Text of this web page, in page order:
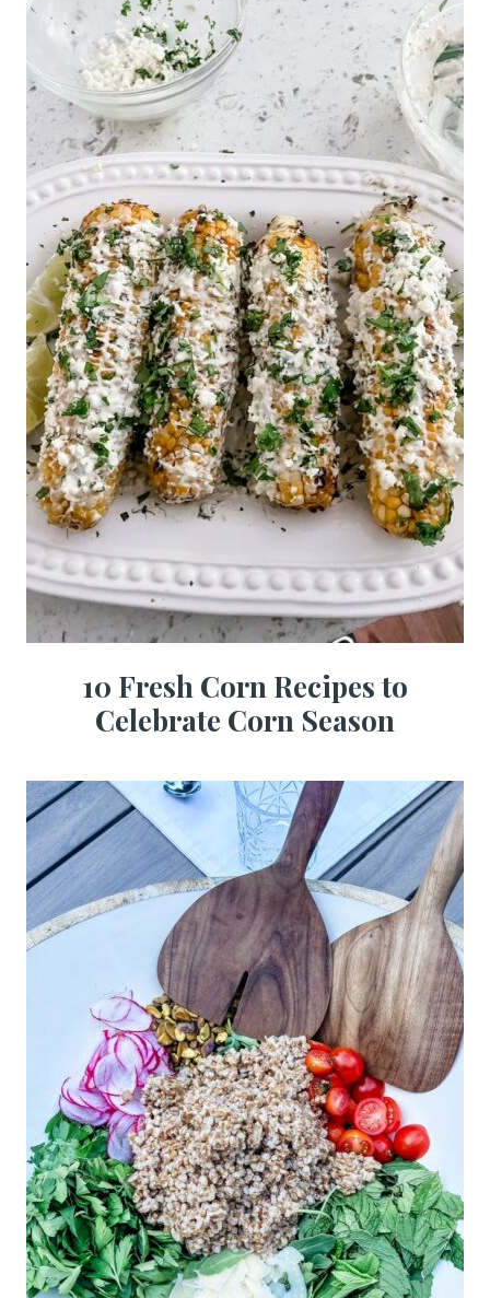
10 Fresh Corn Recipes to
Celebrate Corn Season